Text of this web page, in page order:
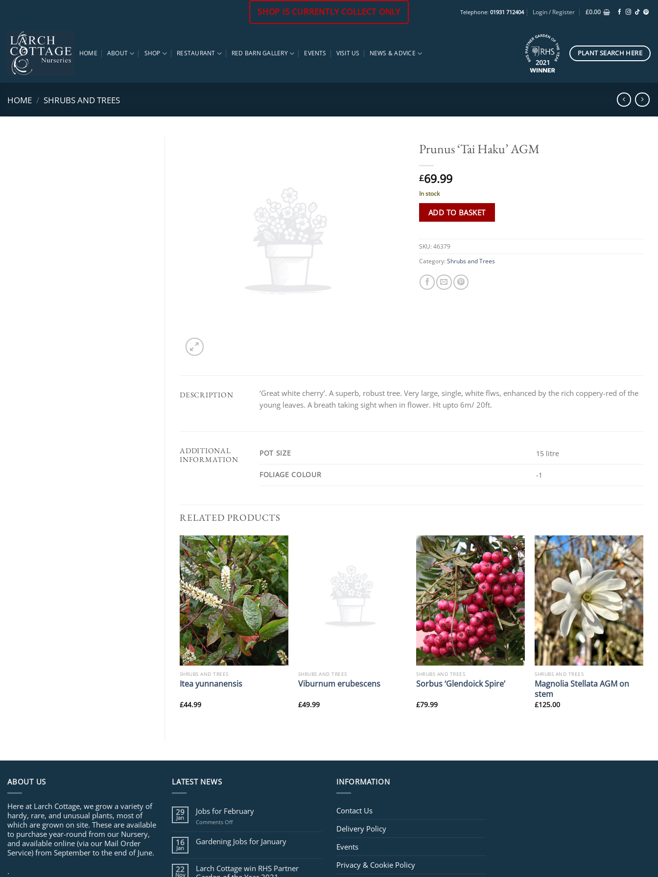
content
SHOP IS CURRENTLY COLLECT ONLY Telephone: 01931 712404 Login / Register £0.00
HOME ABOUT SHOP RESTAURANT RED BARN GALLERY EVENTS VISIT US NEWS & ADVICE PLANT SEARCH HERE
HOME / SHRUBS AND TREES
Prunus ‘Tai Haku’ AGM
£69.99
In stock
ADD TO BASKET
SKU: 46379
Category: Shrubs and Trees
DESCRIPTION
‘Great white cherry’. A superb, robust tree. Very large, single, white flws, enhanced by the rich coppery-red of the
young leaves. A breath taking sight when in flower. Ht upto 6m/ 20ft.
ADDITIONAL
INFORMATION
POT SIZE 15 litre
FOLIAGE COLOUR -1
RELATED PRODUCTS
SHRUBS AND TREES
Itea yunnanensis
£44.99
SHRUBS AND TREES
Viburnum erubescens
£49.99
SHRUBS AND TREES
Sorbus ‘Glendoick Spire’
£79.99
SHRUBS AND TREES
Magnolia Stellata AGM on
stem
£125.00
ABOUT US
Here at Larch Cottage, we grow a variety of
hardy, rare, and unusual plants, most of
which are grown on site. These are available
to purchase year-round from our Nursery,
and available online (via our Mail Order
Service) from September to the end of June.
.
LATEST NEWS
29
Jan
Jobs for February
Comments Offon
for
February
16
Jan
Gardening Jobs for January
22
Nov
Larch Cottage win RHS Partner
INFORMATION
Contact Us
Delivery Policy
Events
Privacy & Cookie Policy